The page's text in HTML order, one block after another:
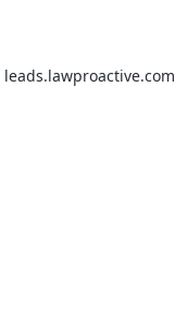
leads.lawproactive.com